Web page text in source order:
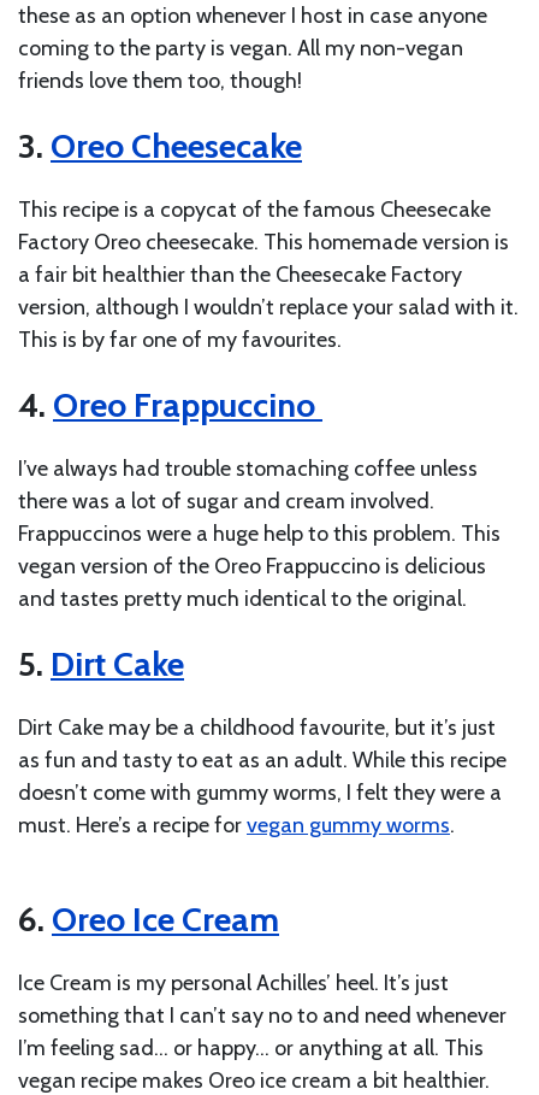
these as an option whenever I host in case anyone
coming to the party is vegan. All my non-vegan
friends love them too, though!
3. Oreo Cheesecake
This recipe is a copycat of the famous Cheesecake
Factory Oreo cheesecake. This homemade version is
a fair bit healthier than the Cheesecake Factory
version, although I wouldn’t replace your salad with it.
This is by far one of my favourites.
4. Oreo Frappuccino
I’ve always had trouble stomaching coffee unless
there was a lot of sugar and cream involved.
Frappuccinos were a huge help to this problem. This
vegan version of the Oreo Frappuccino is delicious
and tastes pretty much identical to the original.
5. Dirt Cake
Dirt Cake may be a childhood favourite, but it’s just
as fun and tasty to eat as an adult. While this recipe
doesn’t come with gummy worms, I felt they were a
must. Here’s a recipe forvegan gummy worms.
6. Oreo Ice Cream
Ice Cream is my personal Achilles’ heel. It’s just
something that I can’t say no to and need whenever
I’m feeling sad… or happy… or anything at all. This
vegan recipe makes Oreo ice cream a bit healthier.